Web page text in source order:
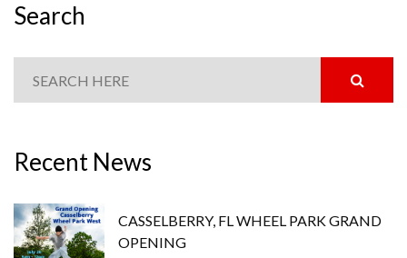
Search
Recent News
CASSELBERRY, FL WHEEL PARK GRAND
OPENING